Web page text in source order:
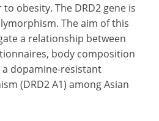
obesity. The DRD2 gene is
The aim of this
a relationship between
body composition
dopamine-resistant
(DRD2 A1) among Asian